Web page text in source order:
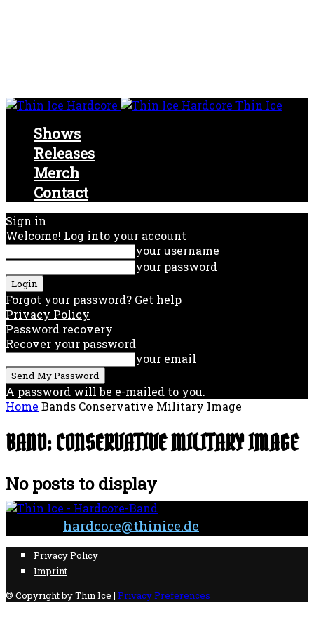
Thin Ice
Shows
Releases
Merch
Contact
Sign in
Welcome! Log into your account
your username
your password
Forgot your password? Get help
Privacy Policy
Password recovery
Recover your password
your email
A password will be e-mailed to you.
Home Bands Conservative Military Image
BAND: CONSERVATIVE MILITARY IMAGE
No posts to display
hardcore@thinice.de
Privacy Policy
Imprint
© Copyright by Thin Ice | Privacy Preferences